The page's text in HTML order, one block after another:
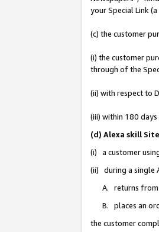
your Special Link
(c) the customer
(i) the customer
through of the
(ii) with respect to
(iii) within 180
(d) Alexa skill
(i) a customer
(ii) during a single
A. returns from
B. places an
the customer